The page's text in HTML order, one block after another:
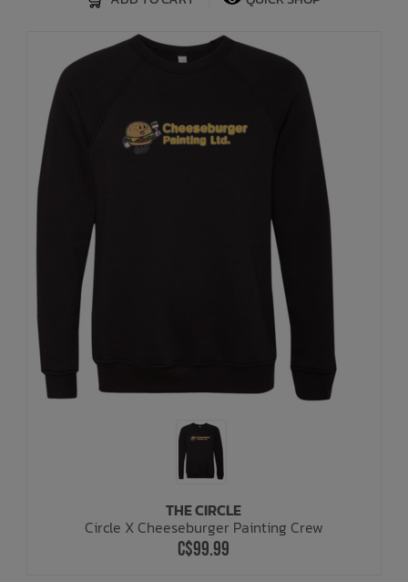
THE CIRCLE
Circle X Cheeseburger Painting Crew
C$99.99